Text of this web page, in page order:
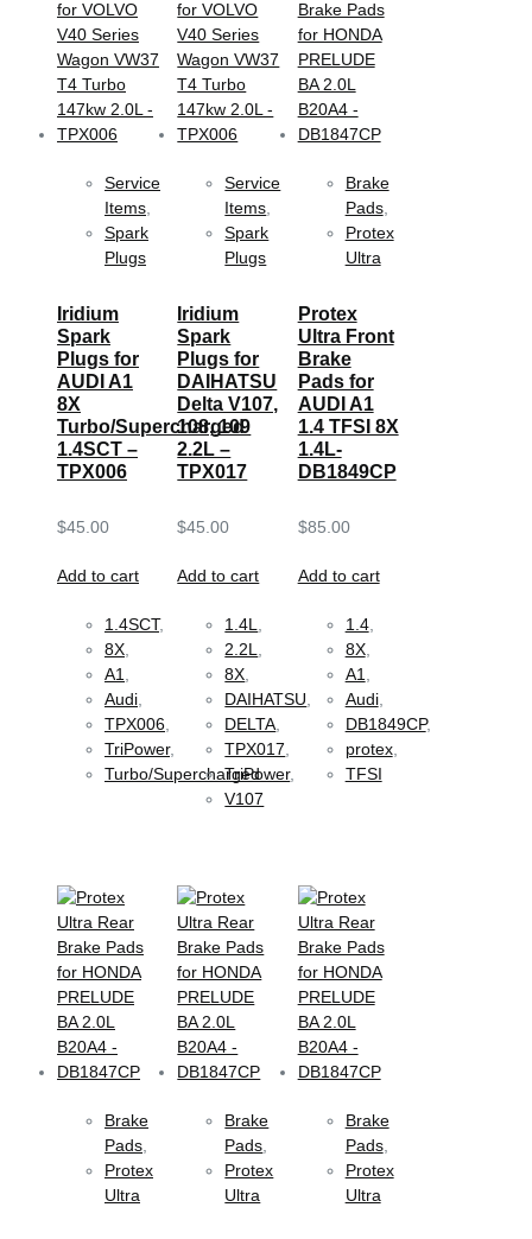
Service
Items
Spark
Plugs
Iridium
Spark
Plugs for
AUDI A1
8X
Turbo/Supercharged
1.4SCT –
TPX006
$45.00
Add to cart
1.4SCT,
8X
A1
Audi
TPX006
TriPower,
Turbo/Supercharged
Service
Items
Spark
Plugs
Iridium
Spark
Plugs for
DAIHATSU
Delta V107,
108, 109
2.2L –
TPX017
$45.00
Add to cart
1.4L
2.2L
8X
DAIHATSU
DELTA
TPX017
TriPower,
V107
Brake
Pads,
Protex
Ultra
Protex
Ultra Front
Brake
Pads for
AUDI A1
1.4 TFSI 8X
1.4L-
DB1849CP
$85.00
Add to cart
1.4,
8X,
A1
Audi,
DB1849CP,
protex,
TFSI
Brake
Pads
Protex
Ultra
Brake
Pads
Protex
Ultra
Brake
Pads,
Protex
Ultra